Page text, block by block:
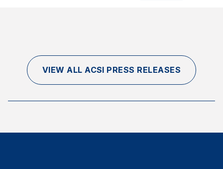
VIEW ALL ACSI PRESS RELEASES